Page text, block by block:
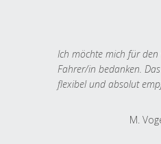
Ich möchte mich für den
Fahrer/in bedanken.
flexibel und absolut
M.